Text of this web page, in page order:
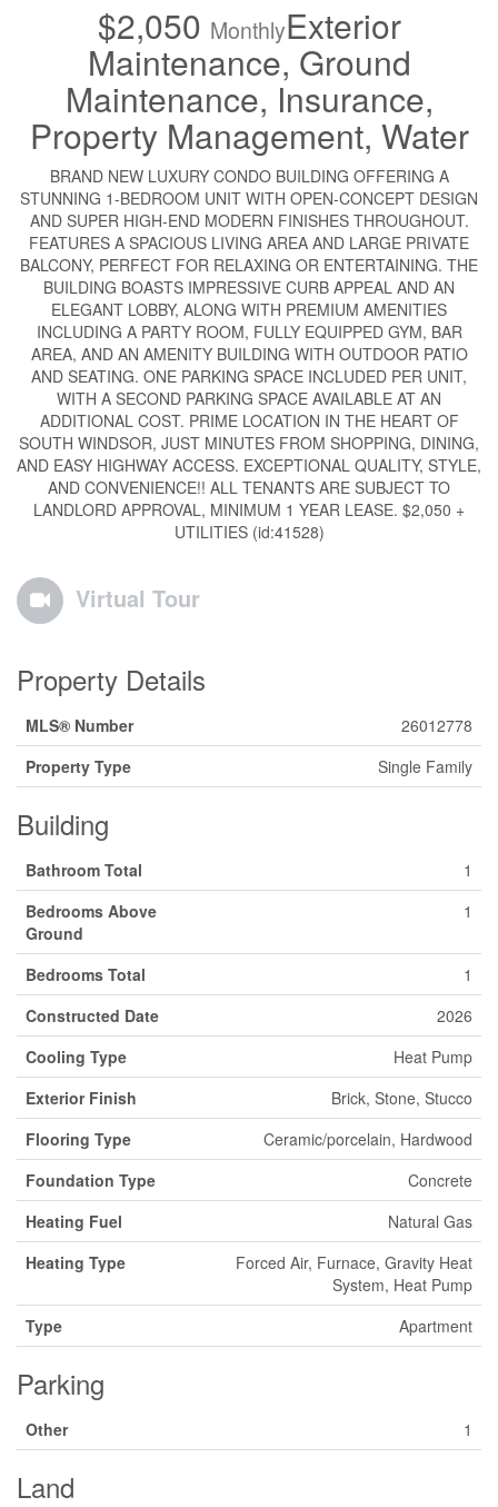
$2,050 MonthlyExterior
Maintenance, Ground
Maintenance, Insurance,
Property Management, Water
BRAND NEW LUXURY CONDO BUILDING OFFERING A
STUNNING 1-BEDROOM UNIT WITH OPEN-CONCEPT DESIGN
AND SUPER HIGH-END MODERN FINISHES THROUGHOUT.
FEATURES A SPACIOUS LIVING AREA AND LARGE PRIVATE
BALCONY, PERFECT FOR RELAXING OR ENTERTAINING. THE
BUILDING BOASTS IMPRESSIVE CURB APPEAL AND AN
ELEGANT LOBBY, ALONG WITH PREMIUM AMENITIES
INCLUDING A PARTY ROOM, FULLY EQUIPPED GYM, BAR
AREA, AND AN AMENITY BUILDING WITH OUTDOOR PATIO
AND SEATING. ONE PARKING SPACE INCLUDED PER UNIT,
WITH A SECOND PARKING SPACE AVAILABLE AT AN
ADDITIONAL COST. PRIME LOCATION IN THE HEART OF
SOUTH WINDSOR, JUST MINUTES FROM SHOPPING, DINING,
AND EASY HIGHWAY ACCESS. EXCEPTIONAL QUALITY, STYLE,
AND CONVENIENCE!! ALL TENANTS ARE SUBJECT TO
LANDLORD APPROVAL, MINIMUM 1 YEAR LEASE. $2,050 +
UTILITIES (id:41528)
Virtual Tour
Property Details
MLS® Number
26012778
Property Type
Single Family
Building
Bathroom Total
1
Bedrooms Above
Ground
1
Bedrooms Total
1
Constructed Date
2026
Cooling Type
Heat Pump
Exterior Finish
Brick, Stone, Stucco
Flooring Type
Ceramic/porcelain, Hardwood
Foundation Type
Concrete
Heating Fuel
Natural Gas
Heating Type
Forced Air, Furnace, Gravity Heat
System, Heat Pump
Type
Apartment
Parking
Other 1
Land